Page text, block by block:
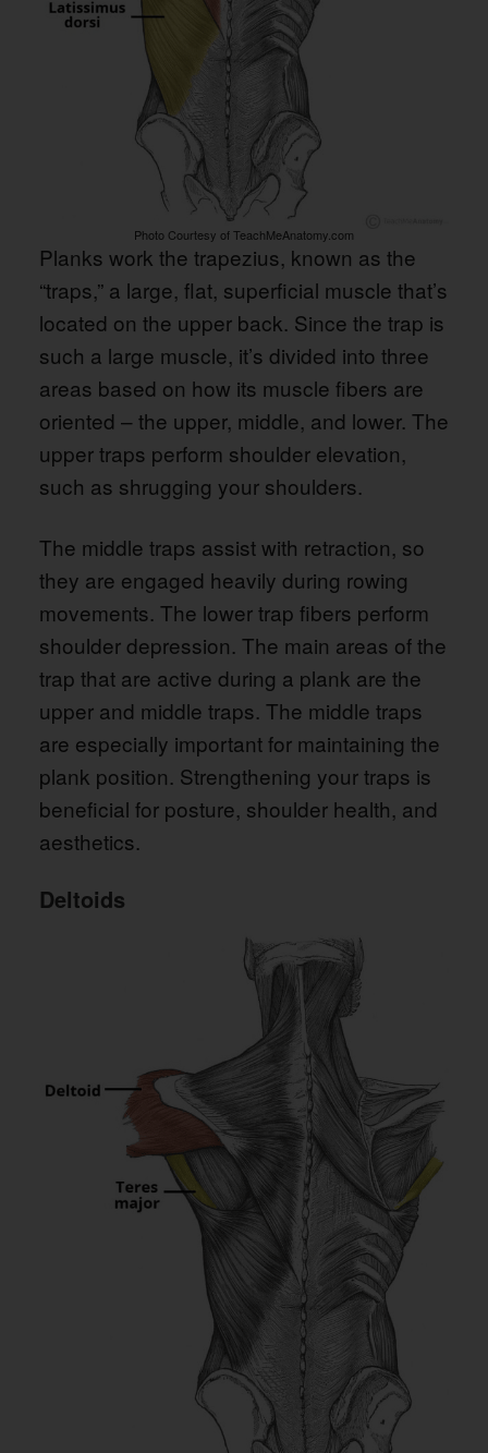
Photo Courtesy of TeachMeAnatomy.com
Planks work the trapezius, known as the
“traps,” a large, flat, superficial muscle that’s
located on the upper back. Since the trap is
such a large muscle, it’s divided into three
areas based on how its muscle fibers are
oriented – the upper, middle, and lower. The
upper traps perform shoulder elevation,
such as shrugging your shoulders.
The middle traps assist with retraction, so
they are engaged heavily during rowing
movements. The lower trap fibers perform
shoulder depression. The main areas of the
trap that are active during a plank are the
upper and middle traps. The middle traps
are especially important for maintaining the
plank position. Strengthening your traps is
beneficial for posture, shoulder health, and
aesthetics.
Deltoids